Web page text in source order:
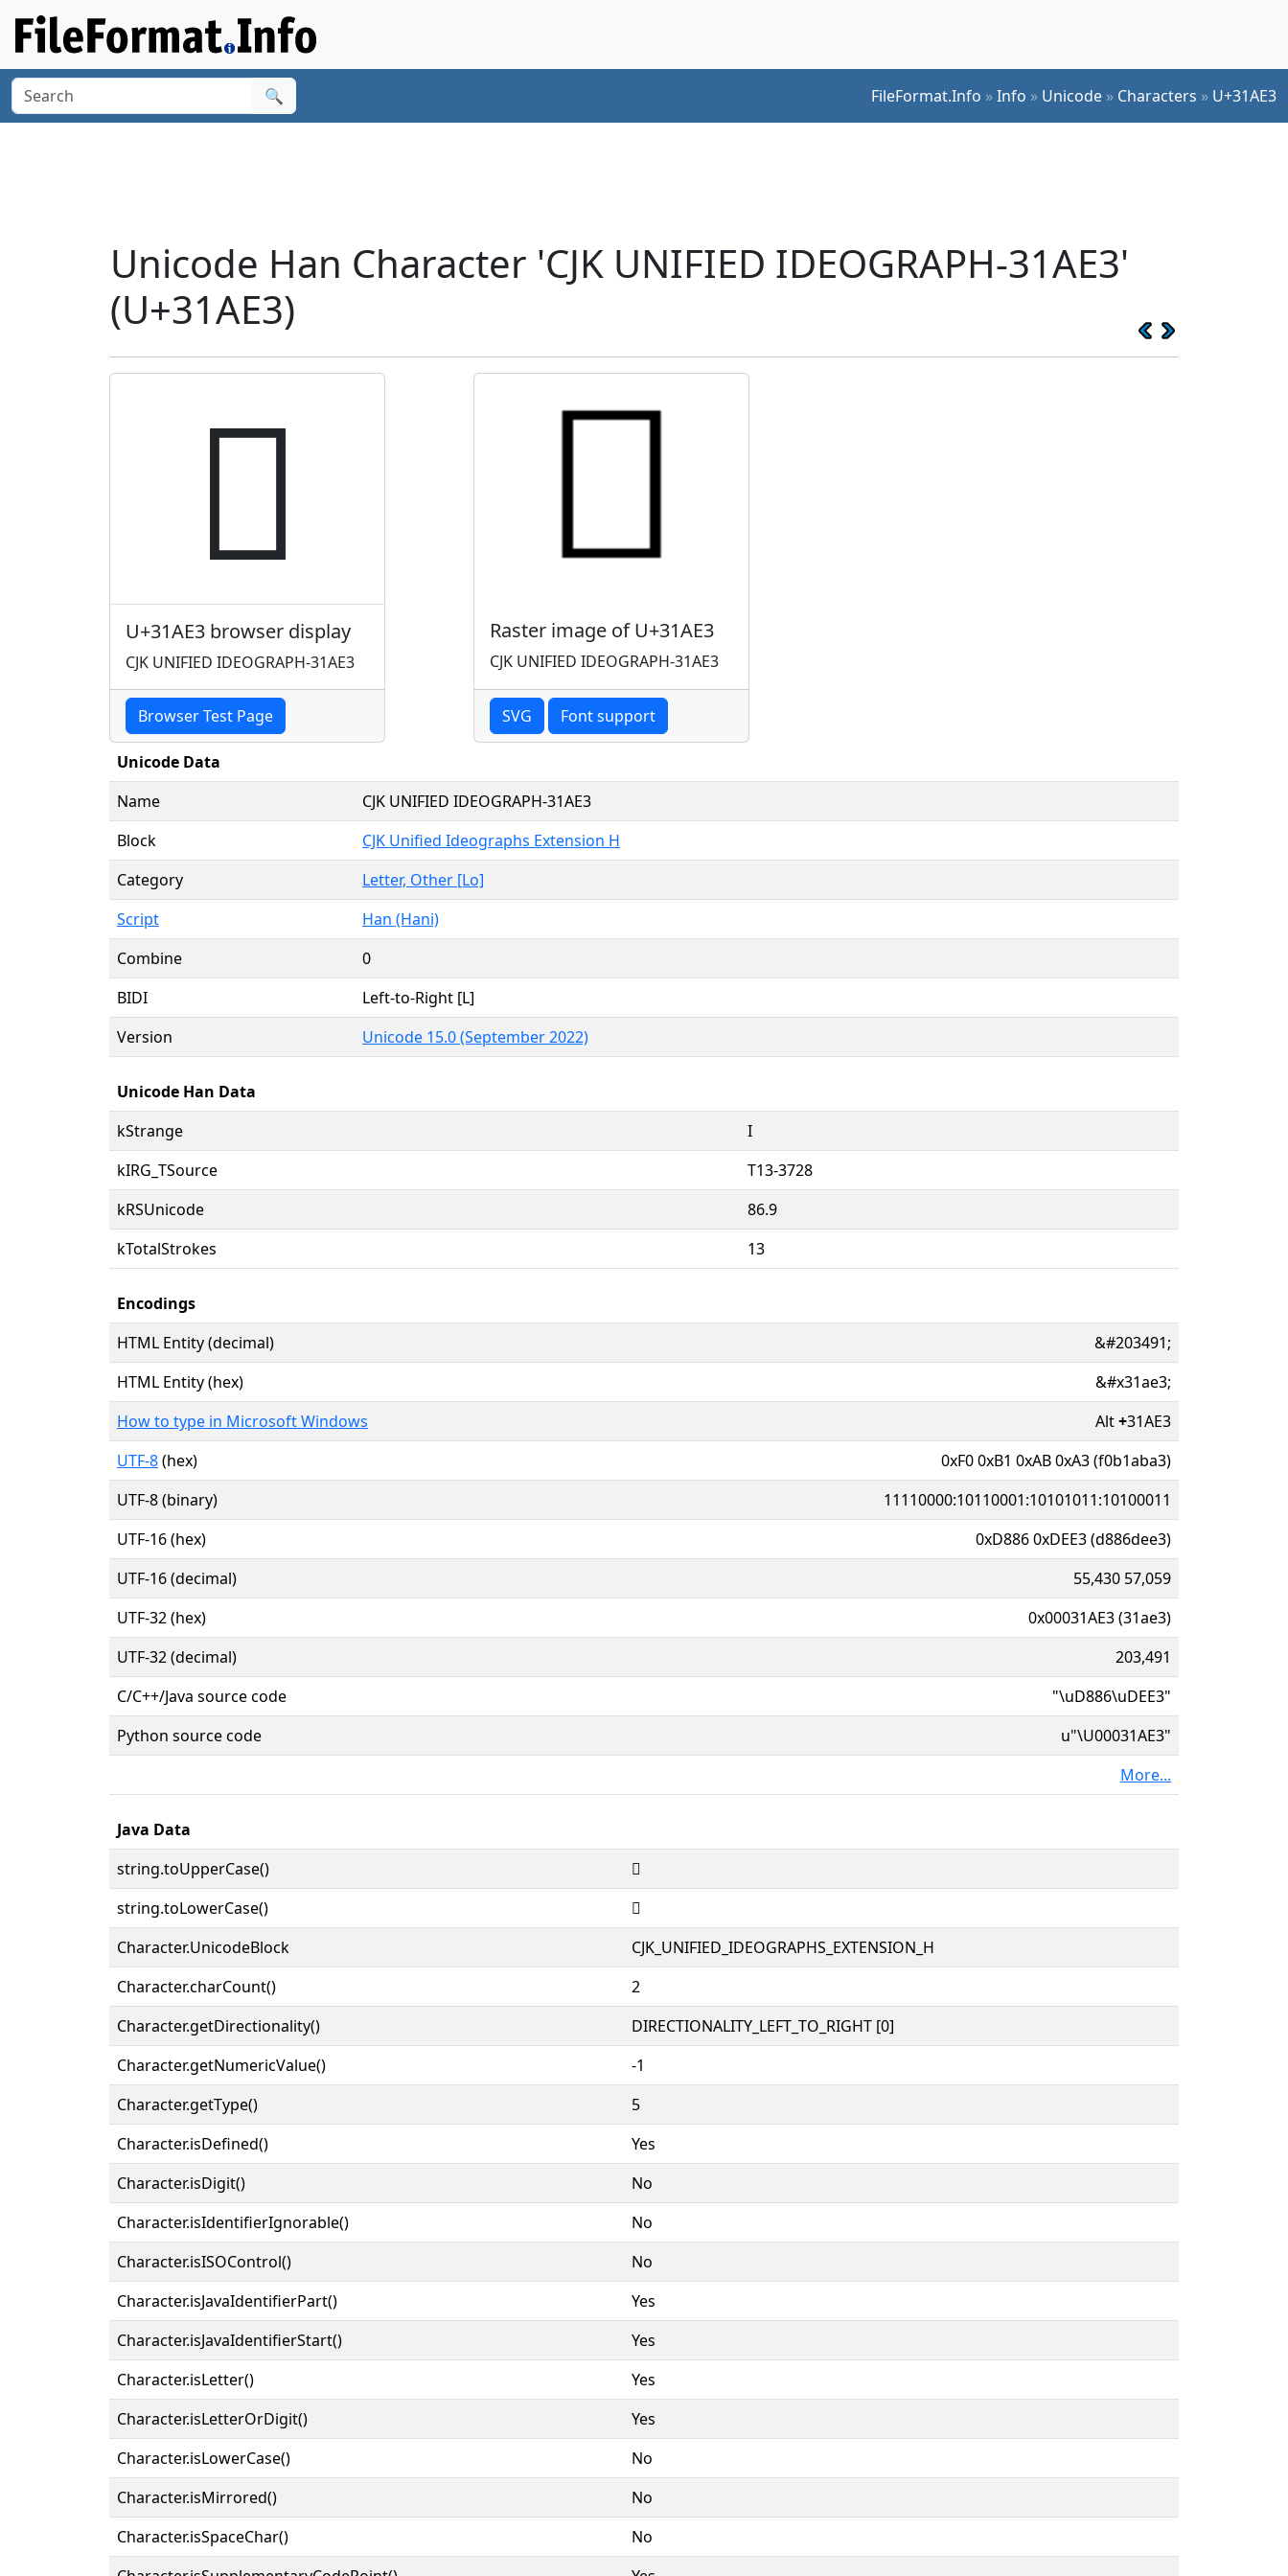
🔍 FileFormat.Info »Info » Unicode » Characters » U+31AE3
Unicode Han Character 'CJK UNIFIED IDEOGRAPH-31AE3'
(U+31AE3)
𱫣
U+31AE3 browser display
CJK UNIFIED IDEOGRAPH-31AE3
Browser Test Page
Raster image of U+31AE3
CJK UNIFIED IDEOGRAPH-31AE3
SVG Font support
Unicode Data
Name
CJK UNIFIED IDEOGRAPH-31AE3
Block
CJK Unified Ideographs Extension H
Category
Letter, Other [Lo]
Script
Han (Hani)
Combine
0
BIDI
Left-to-Right [L]
Version
Unicode 15.0 (September 2022)
Unicode Han Data
kStrange
I
kIRG_TSource
T13-3728
kRSUnicode
86.9
kTotalStrokes
13
Encodings
HTML Entity (decimal)
&#203491;
HTML Entity (hex)
&#x31ae3;
How to type in Microsoft Windows
Alt+31AE3
UTF-8(hex)
0xF0 0xB1 0xAB 0xA3 (f0b1aba3)
UTF-8 (binary)
11110000:10110001:10101011:10100011
UTF-16 (hex)
0xD886 0xDEE3 (d886dee3)
UTF-16 (decimal)
55,430 57,059
UTF-32 (hex)
0x00031AE3 (31ae3)
UTF-32 (decimal)
203,491
C/C++/Java source code
"\uD886\uDEE3"
Python source code
u"\U00031AE3"
More...
Java Data
string.toUpperCase()
𱫣
string.toLowerCase()
𱫣
Character.UnicodeBlock
CJK_UNIFIED_IDEOGRAPHS_EXTENSION_H
Character.charCount()
2
Character.getDirectionality()
DIRECTIONALITY_LEFT_TO_RIGHT [0]
Character.getNumericValue()
-1
Character.getType()
5
Character.isDefined()
Yes
Character.isDigit()
No
Character.isIdentifierIgnorable()
No
Character.isISOControl()
No
Character.isJavaIdentifierPart()
Yes
Character.isJavaIdentifierStart()
Yes
Character.isLetter()
Yes
Character.isLetterOrDigit()
Yes
Character.isLowerCase()
No
Character.isMirrored()
No
Character.isSpaceChar()
No